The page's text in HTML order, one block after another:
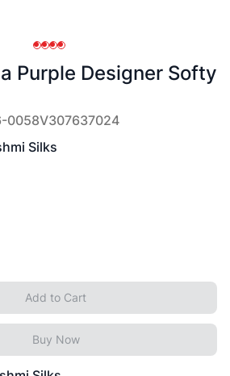
Purple Designer Softy
0058V307637024
Silks
Add to Cart
Buy Now